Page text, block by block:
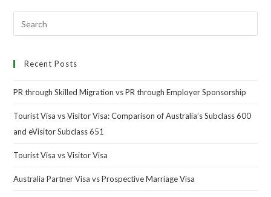
Recent Posts
PR through Skilled Migration vs PR through Employer Sponsorship
Tourist Visa vs Visitor Visa: Comparison of Australia’s Subclass 600
and eVisitor Subclass 651
Tourist Visa vs Visitor Visa
Australia Partner Visa vs Prospective Marriage Visa